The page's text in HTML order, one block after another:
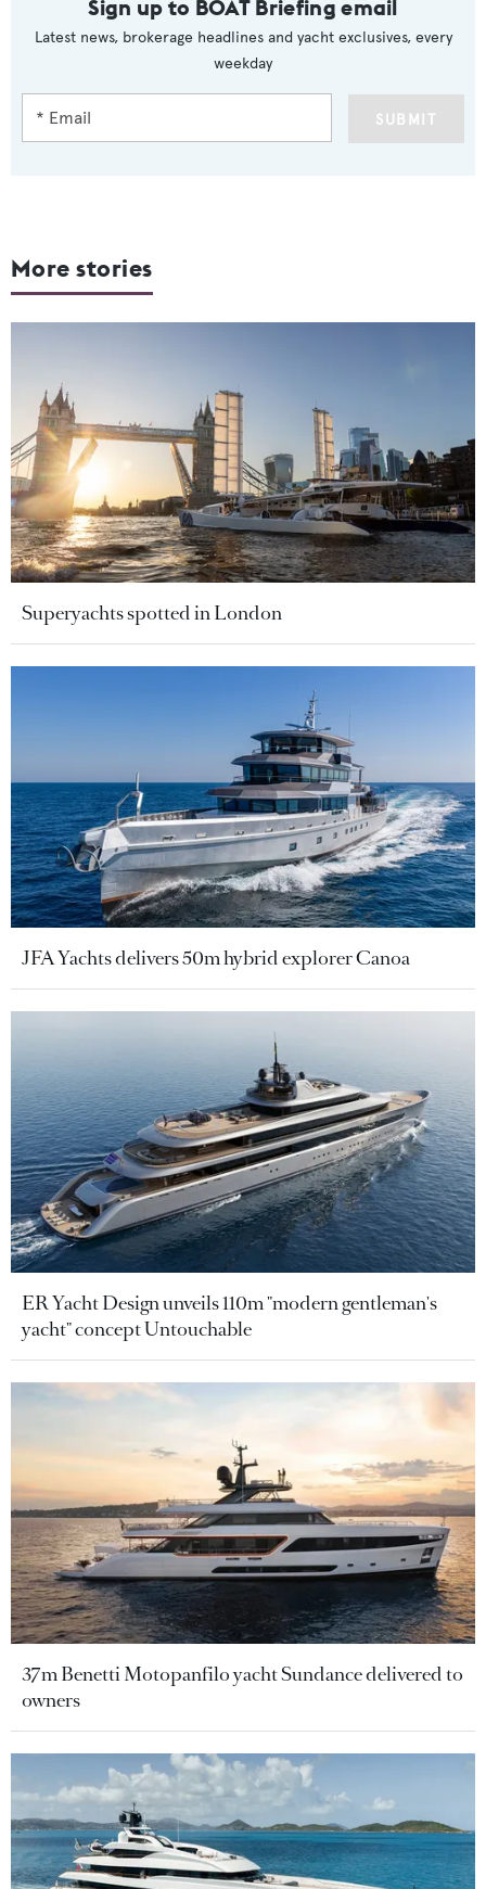
Sign up to BOAT Briefing email
Latest news, brokerage headlines and yacht exclusives, every
weekday
SUBMIT
More stories
Superyachts spotted in London
JFA Yachts delivers 50m hybrid explorer Canoa
ER Yacht Design unveils 110m "modern gentleman's
yacht" concept Untouchable
37m Benetti Motopanfilo yacht Sundance delivered to
owners